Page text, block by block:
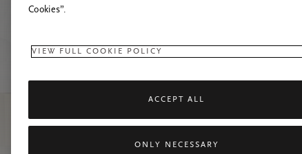
Cookies”.
VIEW FULL COOKIE POLICY
ACCEPT ALL
ONLY NECESSARY